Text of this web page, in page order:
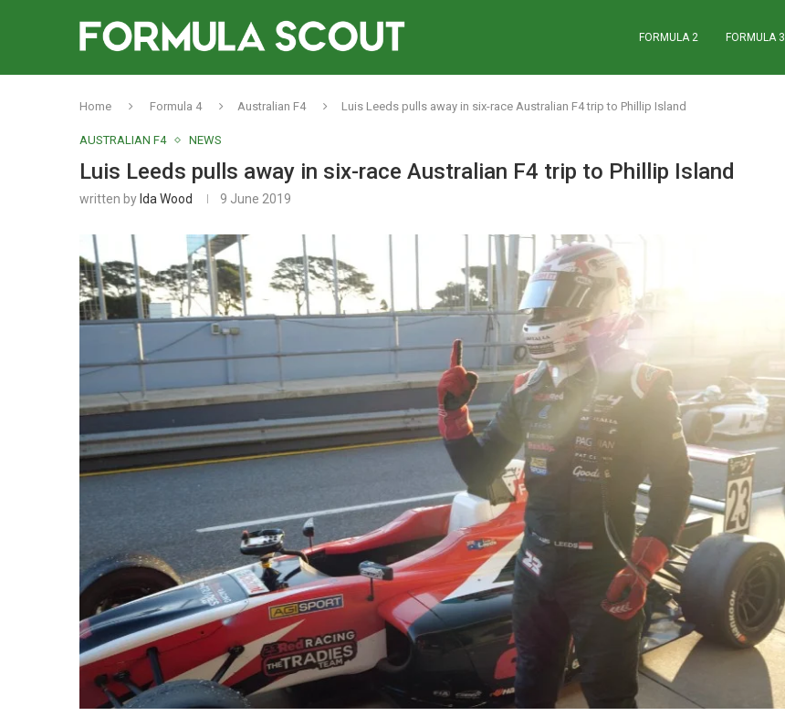
FORMULA 2 FORMULA 3
Home Formula 4 Australian F4 Luis Leeds pulls away in six-race Australian F4 trip to Phillip Island
AUSTRALIAN F4 NEWS
Luis Leeds pulls away in six-race Australian F4 trip to Phillip Island
written by Ida Wood 9 June 2019